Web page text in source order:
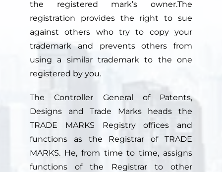
the registered mark’s owner.The
registration provides the right to sue
against others who try to copy your
trademark and prevents others from
using a similar trademark to the one
registered by you.
The Controller General of Patents,
Designs and Trade Marks heads the
TRADE MARKS Registry offices and
functions as the Registrar of TRADE
MARKS. He, from time to time, assigns
functions of the Registrar to other